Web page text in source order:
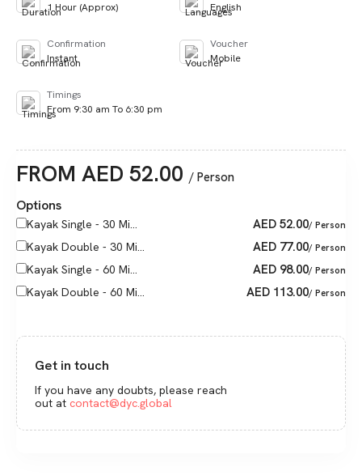
1 Hour (Approx)
English
Confirmation
Instant
Voucher
Mobile
Timings
From 9:30 am To 6:30 pm
FROM AED 52.00 / Person
Options
Kayak Single - 30 Mi... AED 52.00/ Person
Kayak Double - 30 Mi... AED 77.00/ Person
Kayak Single - 60 Mi... AED 98.00/ Person
Kayak Double - 60 Mi... AED 113.00/ Person
Get in touch
If you have any doubts, please reach
out at contact@dyc.global